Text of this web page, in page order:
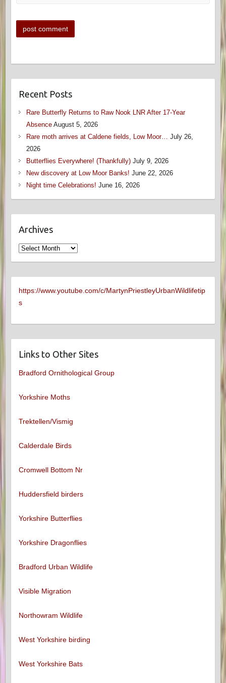
Recent Posts
Rare Butterfly Returns to Raw Nook LNR After 17-Year
Absence August 5, 2026
Rare moth arrives at Caldene fields, Low Moor… July 26,
2026
Butterflies Everywhere! (Thankfully) July 9, 2026
New discovery at Low Moor Banks! June 22, 2026
Night time Celebrations! June 16, 2026
Archives
Archives
https://www.youtube.com/c/MartynPriestleyUrbanWildlifetip
s
Links to Other Sites
Bradford Ornithological Group
Yorkshire Moths
Trektellen/Vismig
Calderdale Birds
Cromwell Bottom Nr
Huddersfield birders
Yorkshire Butterflies
Yorkshire Dragonflies
Bradford Urban Wildlife
Visible Migration
Northowram Wildlife
West Yorkshire birding
West Yorkshire Bats